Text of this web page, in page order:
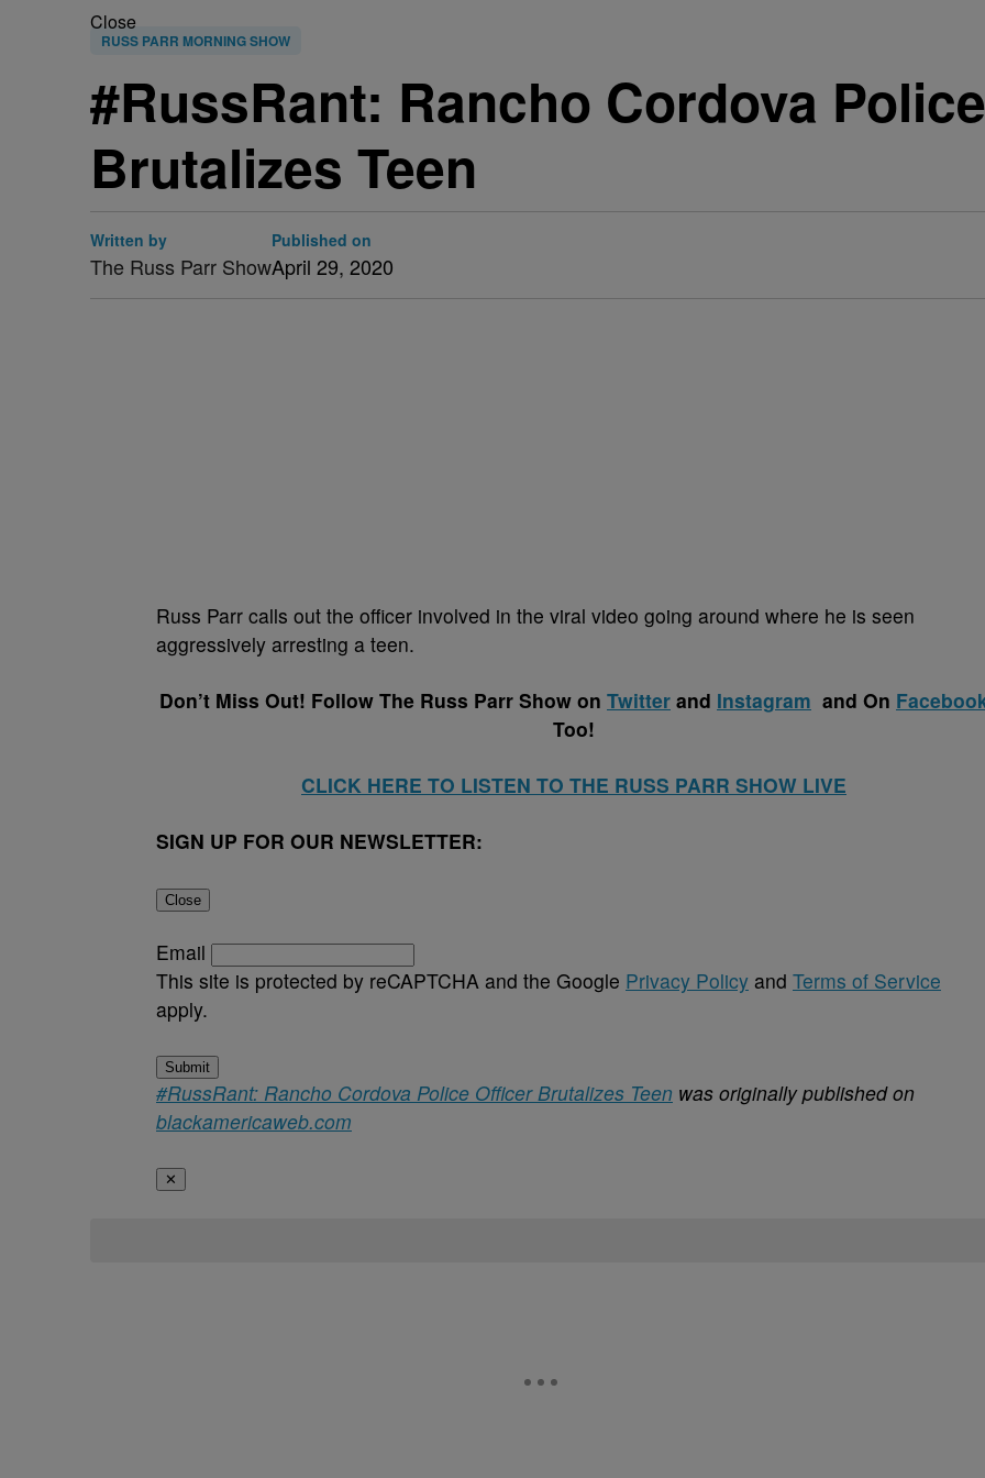
Close
RUSS PARR MORNING SHOW
#RussRant: Rancho Cordova
Brutalizes Teen
Written by
The Russ Parr Show
Published on
April 29, 2020
Russ Parr calls out the officer involved in the viral video going around where he is seen
aggressively arresting a teen.
Don’t Miss Out! Follow The Russ Parr Show on Twitter and Instagram and On
Too!
CLICK HERE TO LISTEN TO THE RUSS PARR SHOW LIVE
SIGN UP FOR OUR NEWSLETTER:
Close
Email
This site is protected by reCAPTCHA and the Google Privacy Policy and Terms of Service
apply.
Submit
#RussRant: Rancho Cordova Police Officer Brutalizes Teen was originally published on
blackamericaweb.com
✕